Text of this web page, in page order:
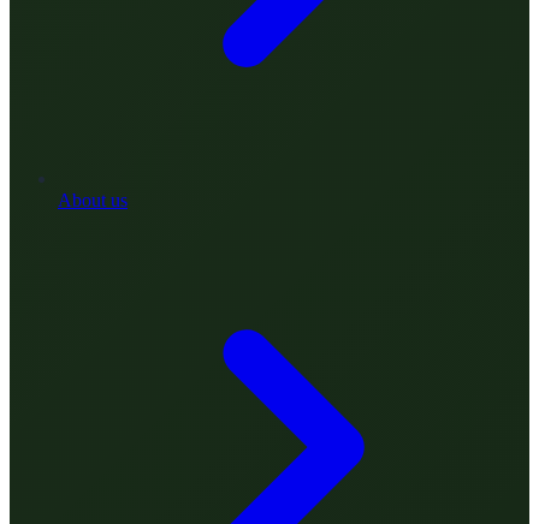
About us